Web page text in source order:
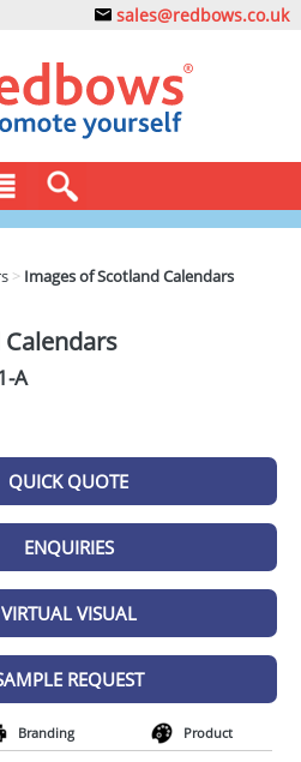
sales@redbows.co.uk
> Images of Scotland Calendars
A
QUICK QUOTE
ENQUIRIES
VIRTUAL VISUAL
REQUEST
Branding Product